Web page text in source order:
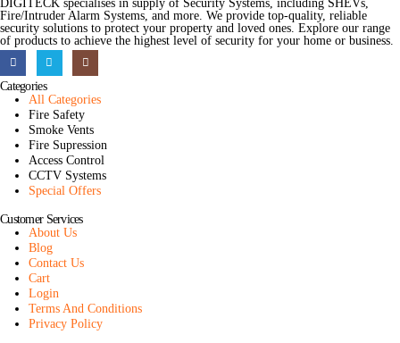
Fire/Intruder Alarm Systems, and more. We provide top-quality, reliable
security solutions to protect your property and loved ones. Explore our range
of products to achieve the highest level of security for your home or business.
Categories
All Categories
Fire Safety
Smoke Vents
Fire Supression
Access Control
CCTV Systems
Special Offers
Customer Services
About Us
Blog
Contact Us
Cart
Login
Terms And Conditions
Privacy Policy